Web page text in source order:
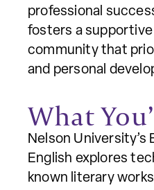
professional
fosters a
community that
and personal
What
Nelson University’s
English explores
known literary